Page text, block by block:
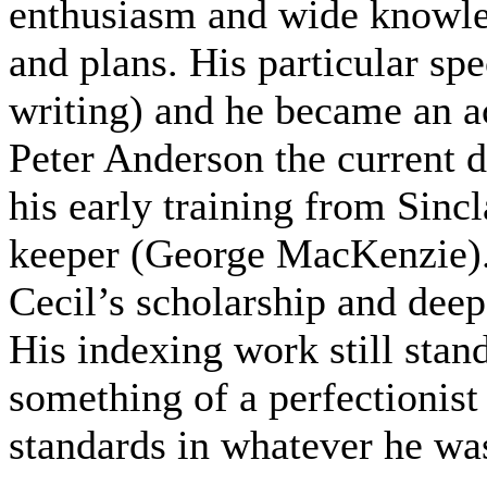
enthusiasm and wide
and plans. His particular
writing) and he became an
Peter Anderson the current
his early training from
keeper (George
Cecil’s scholarship and
His indexing work still
something of a
standards in whatever he